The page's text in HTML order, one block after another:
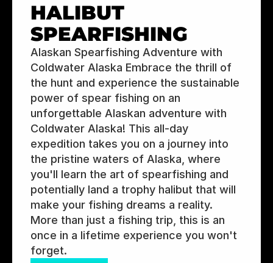
HALIBUT
SPEARFISHING
Alaskan Spearfishing Adventure with
Coldwater Alaska Embrace the thrill of
the hunt and experience the sustainable
power of spear fishing on an
unforgettable Alaskan adventure with
Coldwater Alaska! This all-day
expedition takes you on a journey into
the pristine waters of Alaska, where
you'll learn the art of spearfishing and
potentially land a trophy halibut that will
make your fishing dreams a reality.
More than just a fishing trip, this is an
once in a lifetime experience you won't
forget.